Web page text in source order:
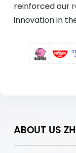
reinforced our
innovation in
ABOUT US